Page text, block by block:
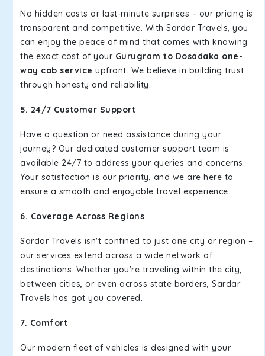
No hidden costs or last-minute surprises – our pricing is
transparent and competitive. With Sardar Travels, you
can enjoy the peace of mind that comes with knowing
the exact cost of your Gurugram to Dosadaka one-
way cab service upfront. We believe in building trust
through honesty and reliability.
5. 24/7 Customer Support
Have a question or need assistance during your
journey? Our dedicated customer support team is
available 24/7 to address your queries and concerns.
Your satisfaction is our priority, and we are here to
ensure a smooth and enjoyable travel experience.
6. Coverage Across Regions
Sardar Travels isn't confined to just one city or region –
our services extend across a wide network of
destinations. Whether you're traveling within the city,
between cities, or even across state borders, Sardar
Travels has got you covered.
7. Comfort
Our modern fleet of vehicles is designed with your